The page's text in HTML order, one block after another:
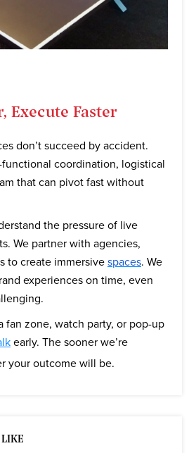
Execute Faster
don’t succeed by accident.
coordination, logistical
that can pivot fast without
the pressure of live
We partner with agencies,
to create immersive spaces. We
experiences on time, even
fan zone, watch party, or pop-up
early. The sooner we’re
your outcome will be.